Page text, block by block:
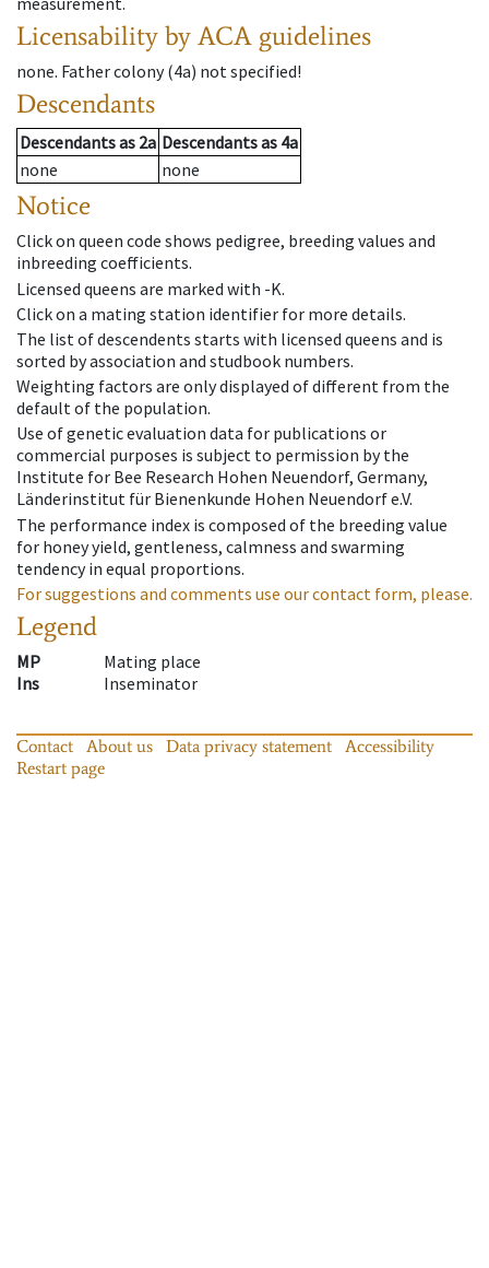
Licensability by ACA guidelines
none. Father colony(4a) not specified!
Descendants
Descendantsas 2a Descendantsas 4a
none
none
Notice
Click on queen code shows pedigree, breeding values and
inbreeding coefficients.
Licensed queens are marked with -K.
Click on a mating station identifier for more details.
The list of descendents starts with licensed queens and is
sorted by association and studbook numbers.
Weighting factors are only displayed of different from the
default of the population.
Use of genetic evaluation data for publications or
commercial purposes is subject to permission by the
Institute for Bee Research Hohen Neuendorf, Germany,
Länderinstitut für Bienenkunde Hohen Neuendorf e.V.
The performance index is composed of the breeding value
for honey yield, gentleness, calmness and swarming
tendency in equal proportions.
For suggestions and comments use our contact form, please.
Legend
MP
Mating place
Ins
Inseminator
Contact About us Data privacy statement
Accessibility
Restart page